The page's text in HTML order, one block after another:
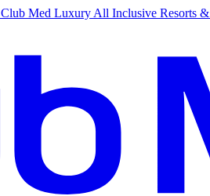
Club Med Luxury All Inclusive Resorts